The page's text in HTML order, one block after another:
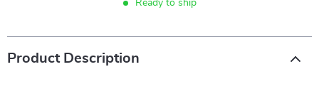
Ready to ship
Product Description